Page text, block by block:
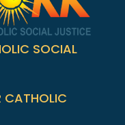
SOCIAL
CATHOLIC